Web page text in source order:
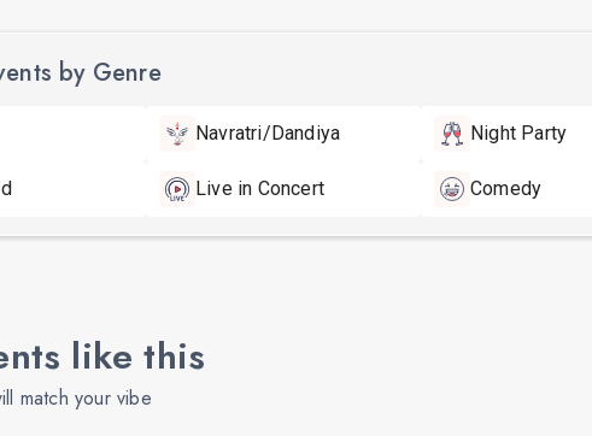
by Genre
Navratri/Dandiya Night Party
Live in Concert Comedy
like this
match your vibe